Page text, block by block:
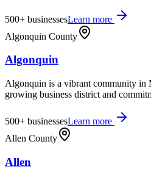
500+ businessesLearn more
Algonquin County
Algonquin
Algonquin is a vibrant community in
growing business district and
500+ businessesLearn more
Allen County
Allen